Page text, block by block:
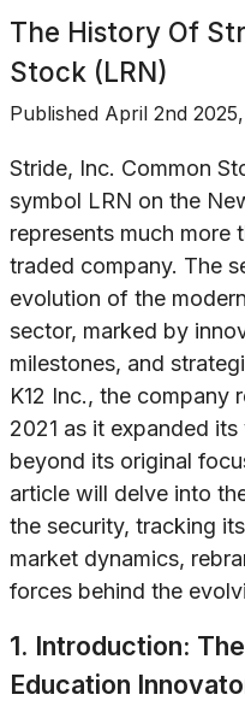
The History Of
Stock (LRN)
Published April 2nd
Stride, Inc. Common
symbol LRN on the
represents much more
traded company. The
evolution of the
sector, marked by
milestones, and
K12 Inc., the company
2021 as it expanded
beyond its original
article will delve into
the security, tracking
market dynamics,
forces behind the
1. Introduction:
Education